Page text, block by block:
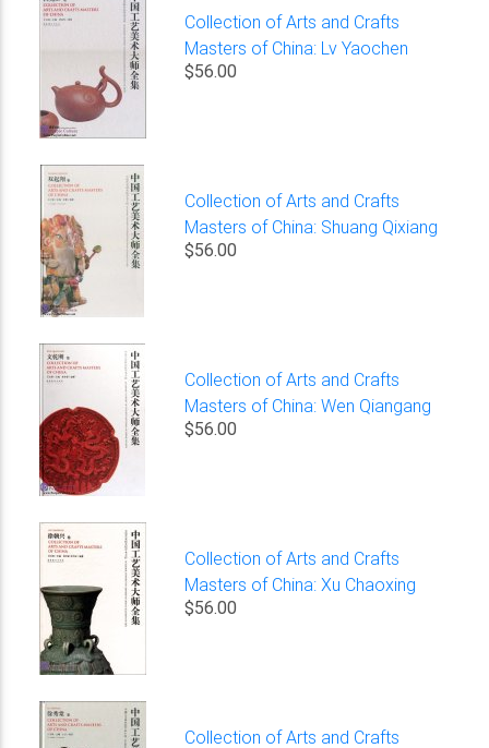
Collection of Arts and Crafts
Masters of China: Lv Yaochen
$56.00
Collection of Arts and Crafts
Masters of China: Shuang Qixiang
$56.00
Collection of Arts and Crafts
Masters of China: Wen Qiangang
$56.00
Collection of Arts and Crafts
Masters of China: Xu Chaoxing
$56.00
Collection of Arts and Crafts